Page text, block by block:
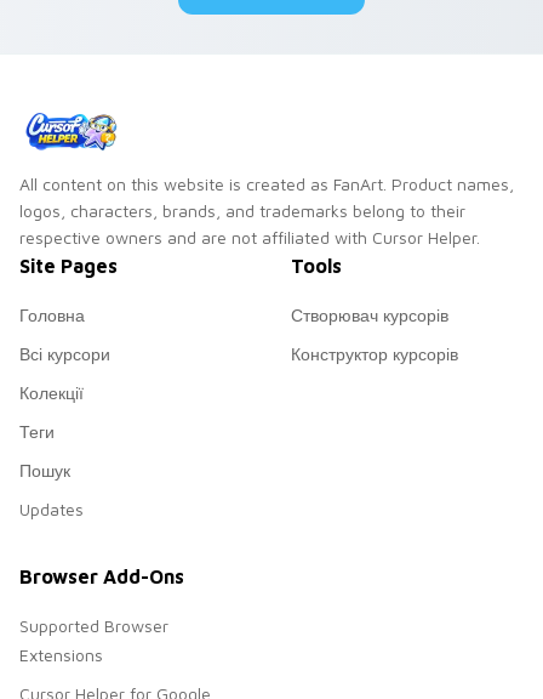
All content on this website is created as FanArt. Product names,
logos, characters, brands, and trademarks belong to their
respective owners and are not affiliated with Cursor Helper.
Site Pages
Головна
Всі курсори
Колекції
Теги
Пошук
Updates
Tools
Створювач курсорів
Конструктор курсорів
Browser Add-Ons
Supported Browser
Extensions
Cursor Helper for Google